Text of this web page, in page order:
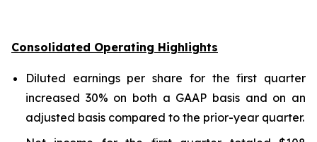
Consolidated Operating Highlights
Diluted earnings per share for the first quarter
increased 30% on both a GAAP basis and on an
adjusted basis compared to the prior-year quarter.